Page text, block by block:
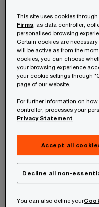
Your organisation
Your role within the
Which of our PwC
respond to this
This site uses cookies
Firms , as data controller,
personalised browsing
Certain cookies are
will be active as from the
cookies, you can choose
your browsing experience
your cookie settings through
page of our website.
For further information on
controller, processes your
Privacy Statement
Accept all
Decline all non-
You can also define your